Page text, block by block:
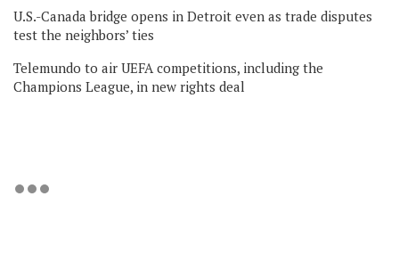
U.S.-Canada bridge opens in Detroit even as trade disputes
test the neighbors’ ties
Telemundo to air UEFA competitions, including the
Champions League, in new rights deal